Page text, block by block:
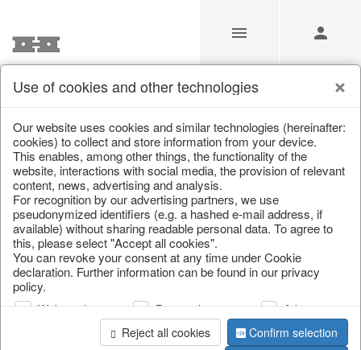
Our Products for Resellers
Home/Our Products for Resellers/Home & Interior
Furniture
Chairs
page 1 of 3 item
Use of cookies and other technologies
Our website uses cookies and similar technologies (hereinafter:
cookies) to collect and store information from your device.
This enables, among other things, the functionality of the
website, interactions with social media, the provision of relevant
content, news, advertising and analysis.
For recognition by our advertising partners, we use
pseudonymized identifiers (e.g. a hashed e-mail address, if
available) without sharing readable personal data. To agree to
this, please select "Accept all cookies".
You can revoke your consent at any time under Cookie
declaration. Further information can be found in our privacy
policy.
Web analysis Personalization
Advertising
Reject all cookies
Confirm selection